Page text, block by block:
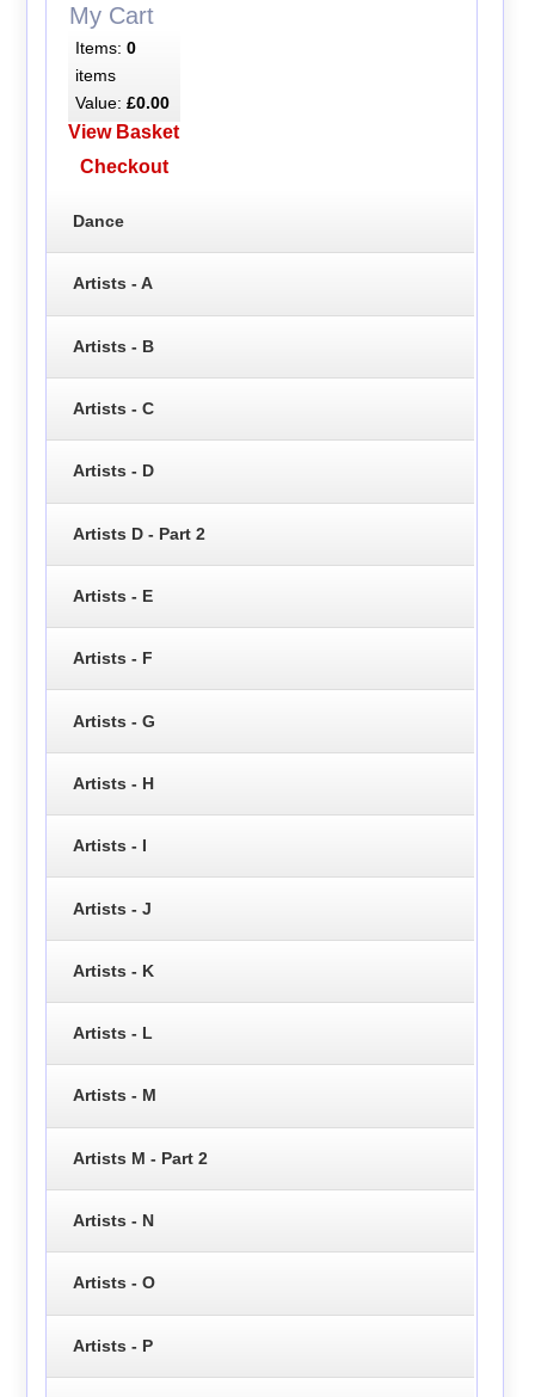
My Cart
Items: 0
items
Value: £0.00
View Basket
Checkout
Dance
Artists - A
Artists - B
Artists - C
Artists - D
Artists D - Part 2
Artists - E
Artists - F
Artists - G
Artists - H
Artists - I
Artists - J
Artists - K
Artists - L
Artists - M
Artists M - Part 2
Artists - N
Artists - O
Artists - P